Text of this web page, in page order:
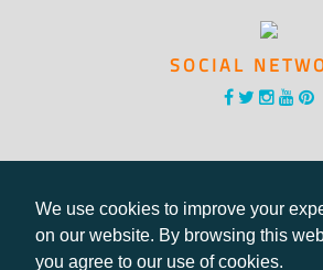
We use cookies to improve your
on our website. By browsing this
you agree to our use of cookies.
SOCIAL